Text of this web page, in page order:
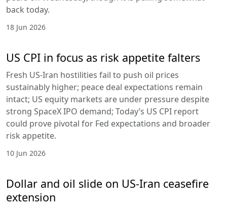
back today.
18 Jun 2026
US CPI in focus as risk appetite falters
Fresh US-Iran hostilities fail to push oil prices
sustainably higher; peace deal expectations remain
intact; US equity markets are under pressure despite
strong SpaceX IPO demand; Today’s US CPI report
could prove pivotal for Fed expectations and broader
risk appetite.
10 Jun 2026
Dollar and oil slide on US-Iran ceasefire
extension